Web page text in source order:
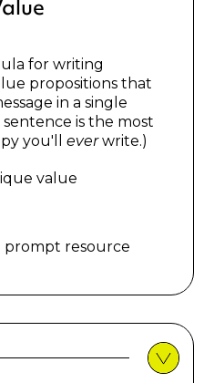
for writing
propositions that
in a single
is the most
you'lleverwrite.)
value
prompt resource